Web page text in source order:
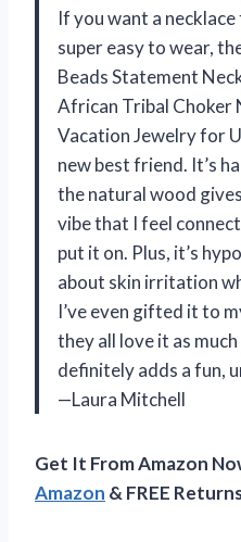
If you want a
super easy to wear,
Beads Statement
African Tribal Choker
Vacation Jewelry for
new best friend. It’s
the natural wood
vibe that I feel
put it on. Plus, it’s
about skin irritation
I’ve even gifted it to
they all love it as
definitely adds a fun,
—Laura Mitchell
Get It From Amazon
Amazon & FREE